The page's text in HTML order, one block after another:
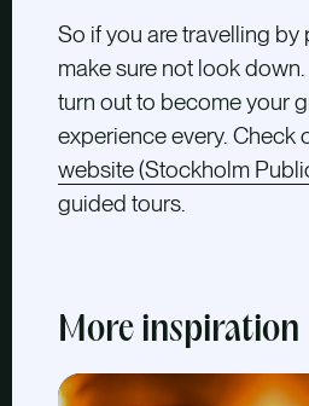
So if you are travelling
make sure not look
turn out to become your
experience every. Check
website (Stockholm
guided tours.
More inspiration